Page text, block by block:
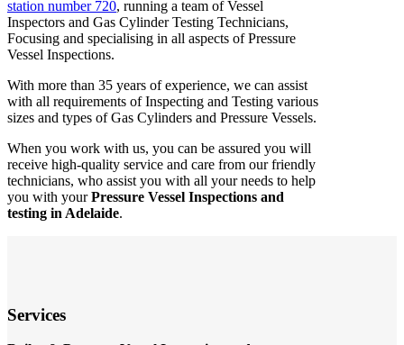
station number 720, running a team of Vessel
Inspectors and Gas Cylinder Testing Technicians,
Focusing and specialising in all aspects of Pressure
Vessel Inspections.
With more than 35 years of experience, we can assist
with all requirements of Inspecting and Testing various
sizes and types of Gas Cylinders and Pressure Vessels.
When you work with us, you can be assured you will
receive high-quality service and care from our friendly
technicians, who assist you with all your needs to help
you with yourPressure Vessel Inspections and
testing in Adelaide.
Services